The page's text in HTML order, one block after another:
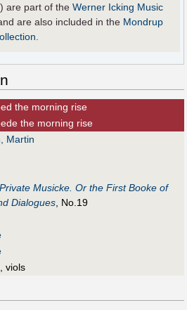
are part of theWerner Icking Music
and are also included in the Mondrup
the morning rise
the morning rise
Martin
Private Musicke. Or the First Booke of
Dialogues , No.19
viols